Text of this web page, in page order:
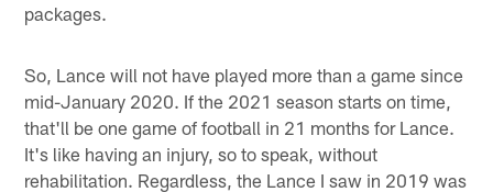
packages.
So, Lance will not have played more than a game since
mid-January 2020. If the 2021 season starts on time,
that'll be one game of football in 21 months for Lance.
It's like having an injury, so to speak, without
rehabilitation. Regardless, the Lance I saw in 2019 was